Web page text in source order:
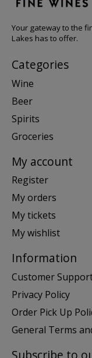
Your gateway to the
Lakes has to offer.
Categories
Wine
Beer
Spirits
Groceries
My account
Register
My orders
My tickets
My wishlist
Information
Customer
Privacy Policy
Order Pick Up
General Terms
Subscribe to